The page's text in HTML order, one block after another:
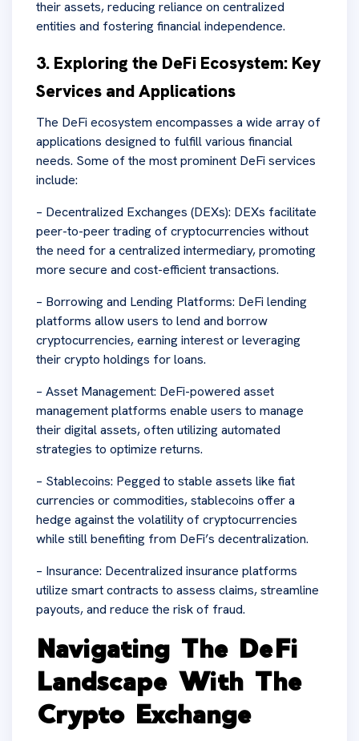
their assets, reducing reliance on centralized
entities and fostering financial independence.
3. Exploring the DeFi Ecosystem: Key
Services and Applications
The DeFi ecosystem encompasses a wide array of
applications designed to fulfill various financial
needs. Some of the most prominent DeFi services
include:
– Decentralized Exchanges (DEXs): DEXs facilitate
peer-to-peer trading of cryptocurrencies without
the need for a centralized intermediary, promoting
more secure and cost-efficient transactions.
– Borrowing and Lending Platforms: DeFi lending
platforms allow users to lend and borrow
cryptocurrencies, earning interest or leveraging
their crypto holdings for loans.
– Asset Management: DeFi-powered asset
management platforms enable users to manage
their digital assets, often utilizing automated
strategies to optimize returns.
– Stablecoins: Pegged to stable assets like fiat
currencies or commodities, stablecoins offer a
hedge against the volatility of cryptocurrencies
while still benefiting from DeFi’s decentralization.
– Insurance: Decentralized insurance platforms
utilize smart contracts to assess claims, streamline
payouts, and reduce the risk of fraud.
Navigating The DeFi
Landscape With The
Crypto Exchange